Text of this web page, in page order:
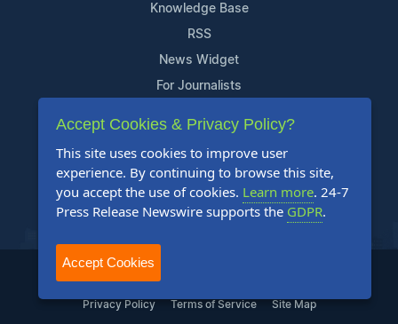
Knowledge Base
RSS
News Widget
For Journalists
Support
Contact Us
Content Guidelines
FAQs
2004-2025 24-7 Press Release Newswire. All Rights Reserved.
Privacy Policy Terms of Service Site Map
Accept Cookies & Privacy Policy?
This site uses cookies to improve user
experience. By continuing to browse this site,
you accept the use of cookies. Learn more. 24-7
Press Release Newswire supports the GDPR.
Accept Cookies